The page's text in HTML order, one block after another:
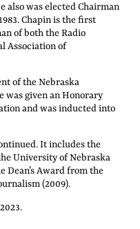
also was elected Chairman
Chapin is the first
of both the Radio
Association of
of the Nebraska
was given an Honorary
and was inducted into
It includes the
University of Nebraska
Dean’s Award from the
(2009).